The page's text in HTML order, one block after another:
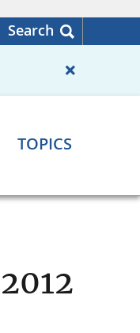
Search
TOPICS